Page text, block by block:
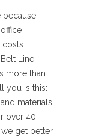
because
costs
Line
more than
you is this:
materials
over 40
get better